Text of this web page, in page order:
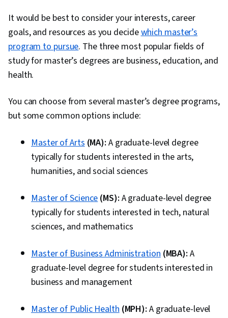
It would be best to consider your interests, career
goals, and resources as you decidewhich master’s
program to pursue. The three most popular fields of
study for master’s degrees are business, education, and
health.
You can choose from several master’s degree programs,
but some common options include:
Master of Arts (MA): A graduate-level degree
typically for students interested in the arts,
humanities, and social sciences
Master of Science (MS): A graduate-level degree
typically for students interested in tech, natural
sciences, and mathematics
Master of Business Administration (MBA): A
graduate-level degree for students interested in
business and management
Master of Public Health (MPH): A graduate-level